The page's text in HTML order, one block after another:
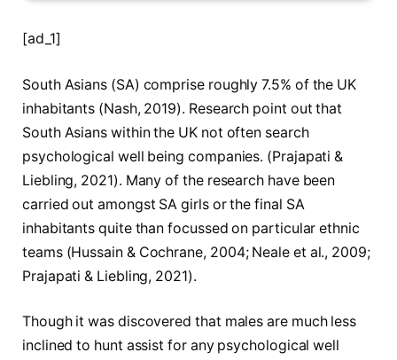
[ad_1]
South Asians (SA) comprise roughly 7.5% of the UK
inhabitants (Nash, 2019). Research point out that
South Asians within the UK not often search
psychological well being companies. (Prajapati &
Liebling, 2021). Many of the research have been
carried out amongst SA girls or the final SA
inhabitants quite than focussed on particular ethnic
teams (Hussain & Cochrane, 2004; Neale et al., 2009;
Prajapati & Liebling, 2021).
Though it was discovered that males are much less
inclined to hunt assist for any psychological well